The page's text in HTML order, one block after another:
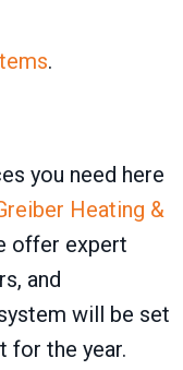
.
you need here
Heating &
offer expert
and
will be set
for the year.